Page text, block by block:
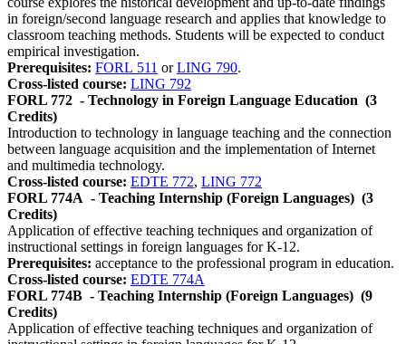
in foreign/second language research and applies that knowledge to
classroom teaching methods. Students will be expected to conduct
empirical investigation.
Prerequisites: FORL 511 orLING 790.
Cross-listed course: LING 792
FORL 772 - Technology in Foreign Language Education (3
Credits)
Introduction to technology in language teaching and the connection
between language acquisition and the implementation of Internet
and multimedia technology.
Cross-listed course: EDTE 772, LING 772
FORL 774A - Teaching Internship (Foreign Languages) (3
Credits)
Application of effective teaching techniques and organization of
instructional settings in foreign languages for K-12.
Prerequisites: acceptance to the professional program in education.
Cross-listed course: EDTE 774A
FORL 774B - Teaching Internship (Foreign Languages) (9
Credits)
Application of effective teaching techniques and organization of